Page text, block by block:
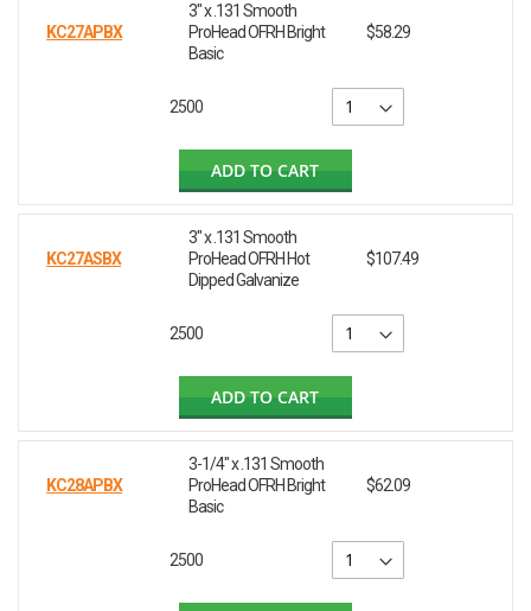
KC27APBX
3" x .131 Smooth
ProHead OFRH Bright
Basic
$58.29
2500
ADD TO CART
KC27ASBX
3" x .131 Smooth
ProHead OFRH Hot
Dipped Galvanize
$107.49
2500
ADD TO CART
KC28APBX
3-1/4" x .131 Smooth
ProHead OFRH Bright
Basic
$62.09
2500